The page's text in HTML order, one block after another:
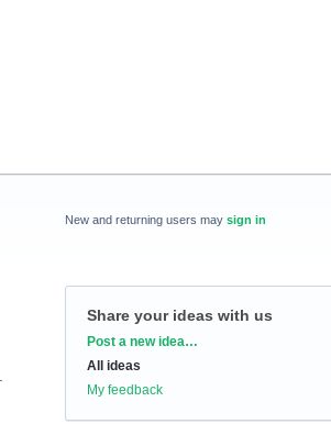
New and returning users may sign in
Share your ideas with us
Categories
Post a new idea…
All ideas
My feedback